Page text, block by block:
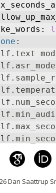
:
Dan Saattrup